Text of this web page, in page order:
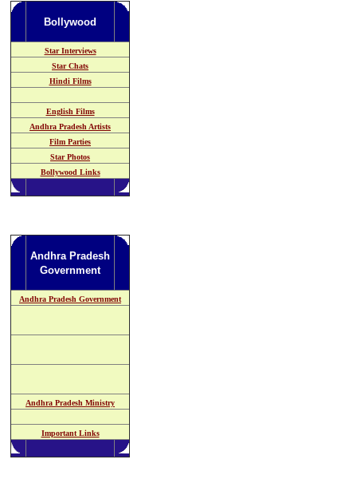
Bollywood
Star Interviews
Star Chats
Hindi Films
English Films
Andhra Pradesh Artists
Film Parties
Star Photos
Bollywood Links
Andhra Pradesh
Government
Andhra Pradesh Government
Andhra Pradesh Ministry
Important Links